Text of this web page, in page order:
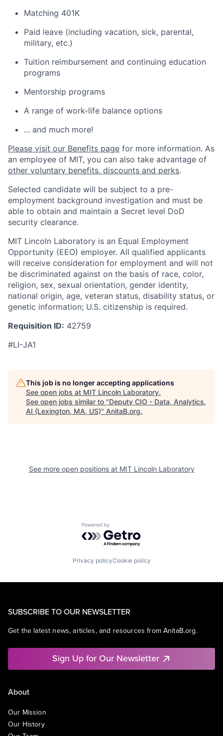
Matching 401K
Paid leave (including vacation, sick, parental,
military, etc.)
Tuition reimbursement and continuing education
programs
Mentorship programs
A range of work-life balance options
... and much more!
Please visit our Benefits page for more information. As
an employee of MIT, you can also take advantage of
other voluntary benefits, discounts and perks.
Selected candidate will be subject to a pre-
employment background investigation and must be
able to obtain and maintain a Secret level DoD
security clearance.
MIT Lincoln Laboratory is an Equal Employment
Opportunity (EEO) employer. All qualified applicants
will receive consideration for employment and will not
be discriminated against on the basis of race, color,
religion, sex, sexual orientation, gender identity,
national origin, age, veteran status, disability status, or
genetic information; U.S. citizenship is required.
Requisition ID: 42759
#LI-JA1
This job is no longer accepting applications
See open jobs at MIT Lincoln Laboratory.
See open jobs similar to "Deputy CIO - Data, Analytics,
AI (Lexington, MA, US)" AnitaB.org.
See more open positions at MIT Lincoln Laboratory
Powered by Getro.com
Privacy policyCookie policy
SUBSCRIBE TO OUR NEWSLETTER
Get the latest news, articles, and resources from AnitaB.org.
Sign Up for Our Newsletter
About
Our Mission
Our History